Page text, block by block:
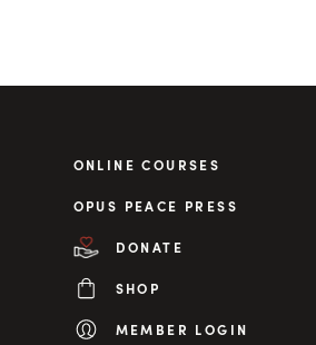
ONLINE COURSES
OPUS PEACE PRESS
DONATE
SHOP
MEMBER LOGIN